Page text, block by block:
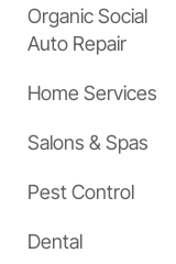
Organic Social
Auto Repair
Home Services
Salons & Spas
Pest Control
Dental